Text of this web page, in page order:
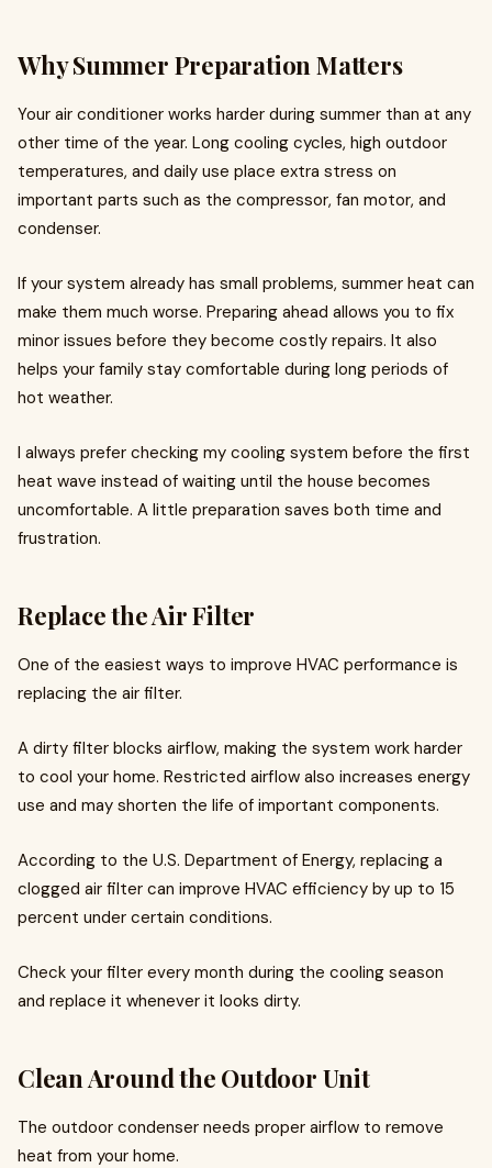
Why Summer Preparation Matters
Your air conditioner works harder during summer than at any
other time of the year. Long cooling cycles, high outdoor
temperatures, and daily use place extra stress on
important parts such as the compressor, fan motor, and
condenser.
If your system already has small problems, summer heat can
make them much worse. Preparing ahead allows you to fix
minor issues before they become costly repairs. It also
helps your family stay comfortable during long periods of
hot weather.
I always prefer checking my cooling system before the first
heat wave instead of waiting until the house becomes
uncomfortable. A little preparation saves both time and
frustration.
Replace the Air Filter
One of the easiest ways to improve HVAC performance is
replacing the air filter.
A dirty filter blocks airflow, making the system work harder
to cool your home. Restricted airflow also increases energy
use and may shorten the life of important components.
According to the U.S. Department of Energy, replacing a
clogged air filter can improve HVAC efficiency by up to 15
percent under certain conditions.
Check your filter every month during the cooling season
and replace it whenever it looks dirty.
Clean Around the Outdoor Unit
The outdoor condenser needs proper airflow to remove
heat from your home.